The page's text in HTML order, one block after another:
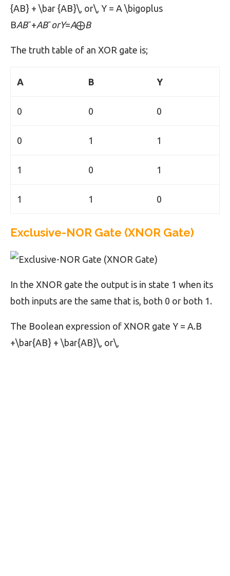
{AB} + \bar {AB}\, or\, Y = A \bigoplus
BABˉ+ABˉorY=A⨁B
The truth table of an XOR gate is;
A B Y
0 0 0
0 1 1
1 0 1
1 1 0
Exclusive-NOR Gate (XNOR Gate)
In the XNOR gate the output is in state 1 when its
both inputs are the same that is, both 0 or both 1.
The Boolean expression of XNOR gate Y = A.B
+\bar{AB} + \bar{AB}\, or\,